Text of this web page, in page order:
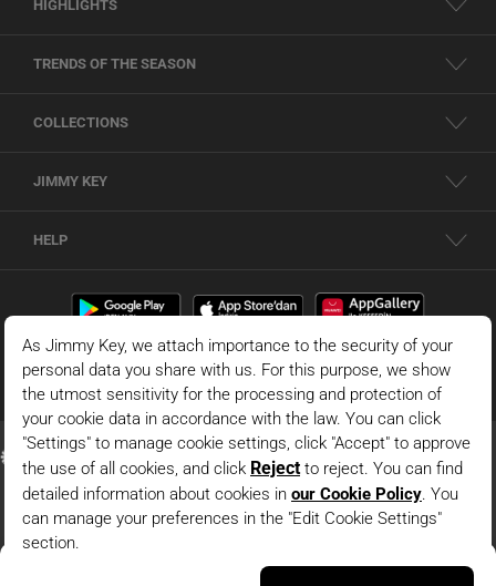
HIGHLIGHTS
TRENDS OF THE SEASON
COLLECTIONS
JIMMY KEY
HELP
Dark Blue V Neck Relaxed Fit Sleeveless Woven Dress